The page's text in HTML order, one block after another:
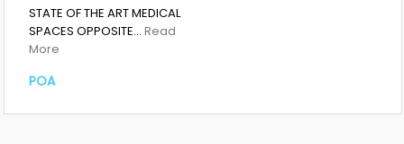
STATE OF THE ART MEDICAL
SPACES OPPOSITE… Read
More
POA